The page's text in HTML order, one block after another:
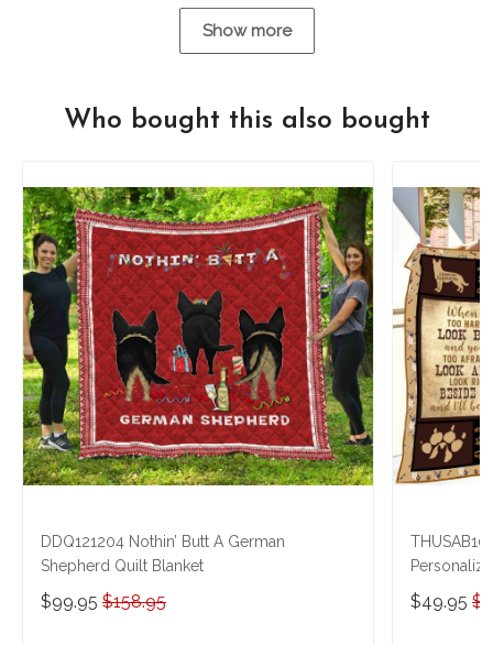
Show more
Who bought this also bought
DDQ121204 Nothin’ Butt A German
Shepherd Quilt Blanket
$99.95 $158.95 $49.95